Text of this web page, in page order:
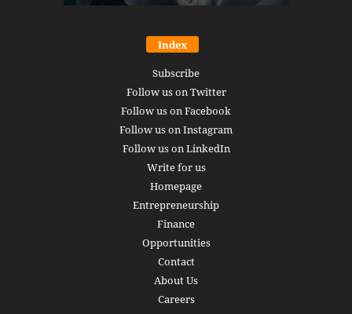
Index
Subscribe
Follow us on Twitter
Follow us on Facebook
Follow us on Instagram
Follow us on LinkedIn
Write for us
Homepage
Entrepreneurship
Finance
Opportunities
Contact
About Us
Careers